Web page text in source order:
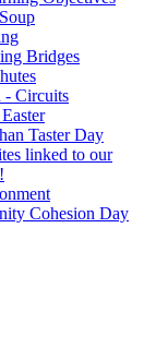
Bridges
- Circuits
Taster Day
linked to our
Cohesion Day